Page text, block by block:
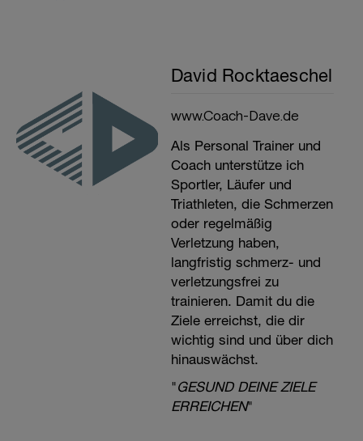
David Rocktaeschel
www.Coach-Dave.de
Als Personal Trainer und
Coach unterstütze ich
Sportler, Läufer und
Triathleten, die Schmerzen
oder regelmäßig
Verletzung haben,
langfristig schmerz- und
verletzungsfrei zu
trainieren. Damit du die
Ziele erreichst, die dir
wichtig sind und über dich
hinauswächst.
"GESUND DEINE ZIELE
ERREICHEN"